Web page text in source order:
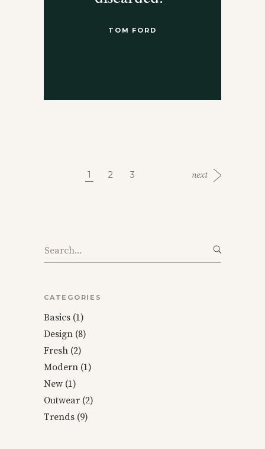
TOM FORD
1 2 3 next
Search
for:
CATEGORIES
Basics (1)
Design (8)
Fresh (2)
Modern (1)
New (1)
Outwear (2)
Trends (9)